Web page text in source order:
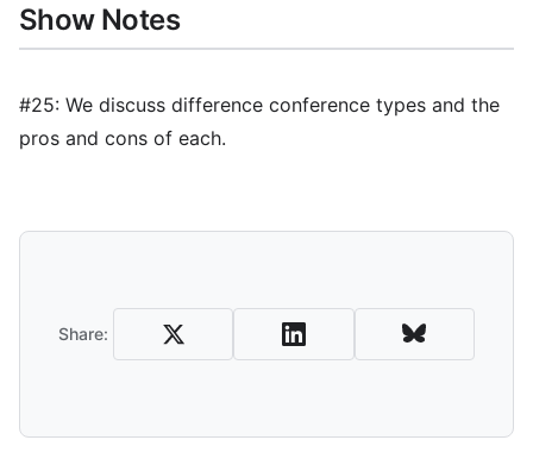
Show Notes
#25: We discuss difference conference types and the
pros and cons of each.
Share: